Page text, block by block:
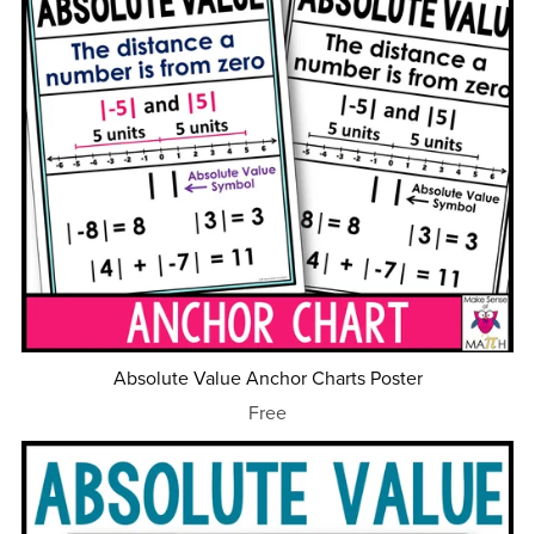
Absolute Value Anchor Charts Poster
Free